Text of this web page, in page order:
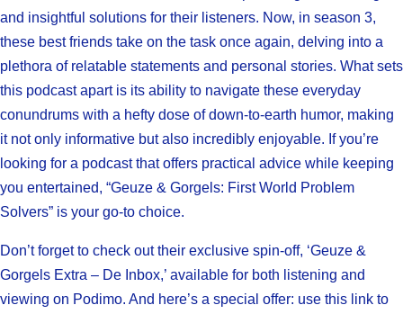
and insightful solutions for their listeners. Now, in season 3,
these best friends take on the task once again, delving into a
plethora of relatable statements and personal stories. What sets
this podcast apart is its ability to navigate these everyday
conundrums with a hefty dose of down-to-earth humor, making
it not only informative but also incredibly enjoyable. If you’re
looking for a podcast that offers practical advice while keeping
you entertained, “Geuze & Gorgels: First World Problem
Solvers” is your go-to choice.
Don’t forget to check out their exclusive spin-off, ‘Geuze &
Gorgels Extra – De Inbox,’ available for both listening and
viewing on Podimo. And here’s a special offer: use this link to